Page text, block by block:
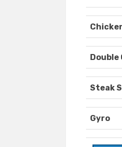
Steak
Gyro